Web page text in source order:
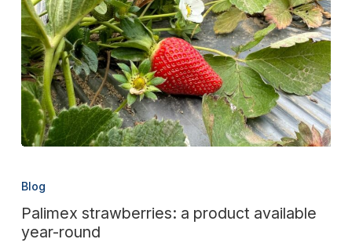
strawberries:
product
Blog
Palimex strawberries: a product available
year-round